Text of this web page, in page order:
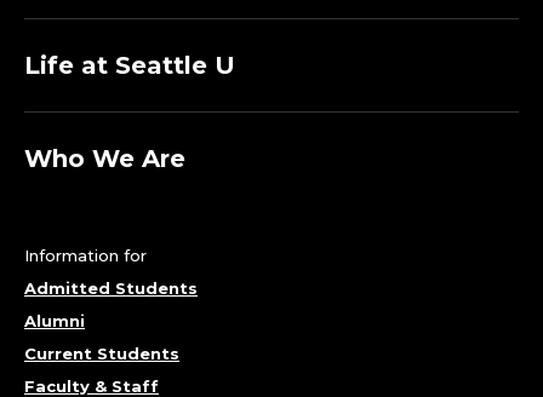
Life at Seattle U
Who We Are
Information for
Admitted Students
Alumni
Current Students
Faculty & Staff